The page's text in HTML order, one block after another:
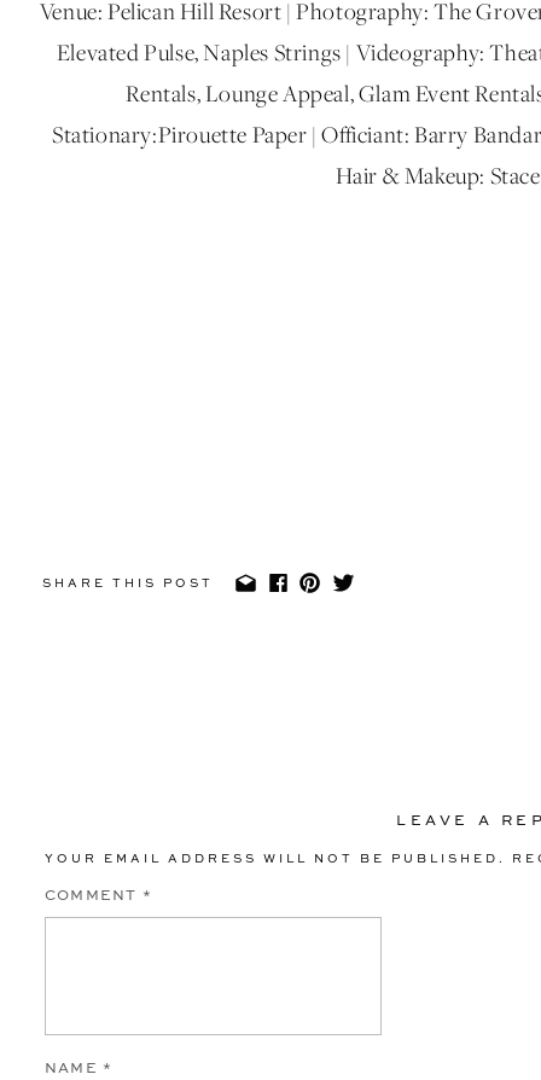
Venue: Pelican Hill Resort | Photography: The
Elevated Pulse, Naples Strings | Videography:
Rentals, Lounge Appeal, Glam Event
Stationary:Pirouette Paper | Officiant: Barry
Hair & Makeup:
SHARE THIS POST
LEAVE A
YOUR EMAIL ADDRESS WILL NOT BE PUBLISHED.
COMMENT *
NAME *